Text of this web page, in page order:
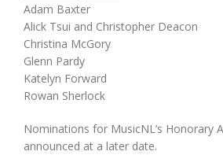
Adam Baxter
Alick Tsui and Christopher Deacon
Christina McGory
Glenn Pardy
Katelyn Forward
Rowan Sherlock
Nominations for MusicNL’s Honorary
announced at a later date.